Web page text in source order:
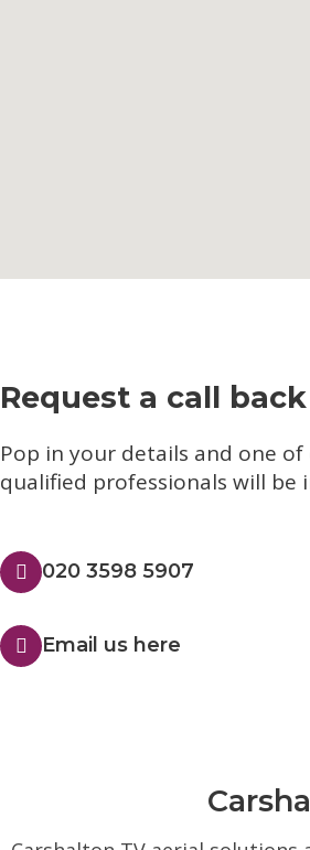
Request a call back
Pop in your details and one
qualified professionals will be
020 3598 5907
Email us here